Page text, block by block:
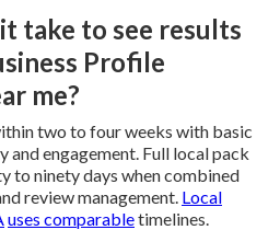
take to see results
Profile
me?
two to four weeks with basic
engagement. Full local pack
to ninety days when combined
review management. Local
uses comparabletimelines.